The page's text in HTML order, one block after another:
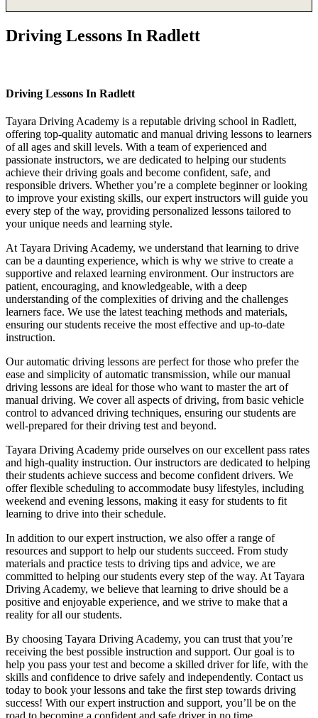
Driving Lessons In Radlett
Driving Lessons In Radlett
Tayara Driving Academy is a reputable driving school in Radlett,
offering top-quality automatic and manual driving lessons to learners
of all ages and skill levels. With a team of experienced and
passionate instructors, we are dedicated to helping our students
achieve their driving goals and become confident, safe, and
responsible drivers. Whether you’re a complete beginner or looking
to improve your existing skills, our expert instructors will guide you
every step of the way, providing personalized lessons tailored to
your unique needs and learning style.
At Tayara Driving Academy, we understand that learning to drive
can be a daunting experience, which is why we strive to create a
supportive and relaxed learning environment. Our instructors are
patient, encouraging, and knowledgeable, with a deep
understanding of the complexities of driving and the challenges
learners face. We use the latest teaching methods and materials,
ensuring our students receive the most effective and up-to-date
instruction.
Our automatic driving lessons are perfect for those who prefer the
ease and simplicity of automatic transmission, while our manual
driving lessons are ideal for those who want to master the art of
manual driving. We cover all aspects of driving, from basic vehicle
control to advanced driving techniques, ensuring our students are
well-prepared for their driving test and beyond.
Tayara Driving Academy pride ourselves on our excellent pass rates
and high-quality instruction. Our instructors are dedicated to helping
their students achieve success and become confident drivers. We
offer flexible scheduling to accommodate busy lifestyles, including
weekend and evening lessons, making it easy for students to fit
learning to drive into their schedule.
In addition to our expert instruction, we also offer a range of
resources and support to help our students succeed. From study
materials and practice tests to driving tips and advice, we are
committed to helping our students every step of the way. At Tayara
Driving Academy, we believe that learning to drive should be a
positive and enjoyable experience, and we strive to make that a
reality for all our students.
By choosing Tayara Driving Academy, you can trust that you’re
receiving the best possible instruction and support. Our goal is to
help you pass your test and become a skilled driver for life, with the
skills and confidence to drive safely and independently. Contact us
today to book your lessons and take the first step towards driving
success! With our expert instruction and support, you’ll be on the